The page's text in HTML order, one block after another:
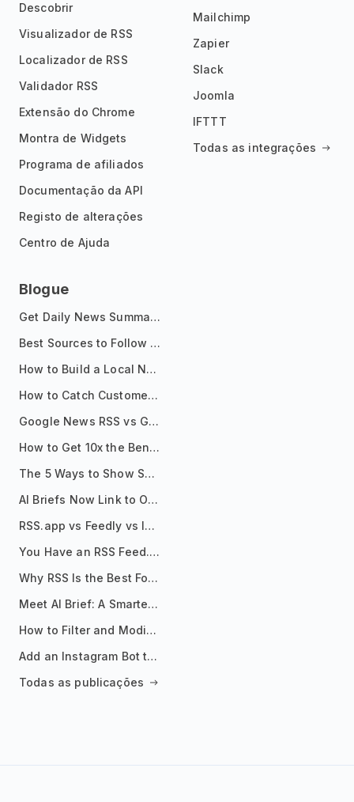
Descobrir
Visualizador de RSS
Localizador de RSS
Validador RSS
Extensão do Chrome
Montra de Widgets
Programa de afiliados
Documentação da API
Registo de alterações
Centro de Ajuda
Mailchimp
Zapier
Slack
Joomla
IFTTT
Todas as integrações
Blogue
Get Daily News Summaries About Any Topic in Telegram, Discord, Slack, and Email
Best Sources to Follow for Crypto News in Your Reader (2026)
How to Build a Local News Hub That Updates Itself
How to Catch Customer Problems Before They Become Support Tickets
Google News RSS vs Google Alerts: Which Is Better for News Monitoring?
How to Get 10x the Benefits of Google Alerts
The 5 Ways to Show Sources in Your AI Brief, And When to Use Each
AI Briefs Now Link to Original Sources. Here's Why It Matters
RSS.app vs Feedly vs Inoreader: Which One Is Actually Right for You?
You Have an RSS Feed. Now What?
Why RSS Is the Best Format for AI Agents in 2026
Meet AI Brief: A Smarter Way to Stay on Top of Information
How to Filter and Modify RSS Feeds
Add an Instagram Bot to Your Telegram Channel, Group, or Topic
Todas as publicações